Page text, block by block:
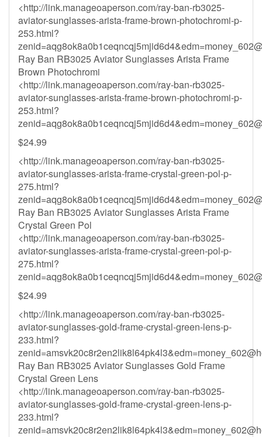
<http://link.manageoaperson.com/ray-ban-rb3025-
aviator-sunglasses-arista-frame-brown-photochromi-p-
253.html?
zenid=aqg8ok8a0b1ceqncqj5mjid6d4&
Ray Ban RB3025 Aviator Sunglasses Arista Frame
Brown Photochromi
<http://link.manageoaperson.com/ray-ban-rb3025-
aviator-sunglasses-arista-frame-brown-photochromi-p-
253.html?
zenid=aqg8ok8a0b1ceqncqj5mjid6d4&
$24.99
<http://link.manageoaperson.com/ray-ban-rb3025-
aviator-sunglasses-arista-frame-crystal-green-pol-p-
275.html?
zenid=aqg8ok8a0b1ceqncqj5mjid6d4&
Ray Ban RB3025 Aviator Sunglasses Arista Frame
Crystal Green Pol
<http://link.manageoaperson.com/ray-ban-rb3025-
aviator-sunglasses-arista-frame-crystal-green-pol-p-
275.html?
zenid=aqg8ok8a0b1ceqncqj5mjid6d4&
$24.99
<http://link.manageoaperson.com/ray-ban-rb3025-
aviator-sunglasses-gold-frame-crystal-green-lens-p-
233.html?
zenid=amsvk20c8r2en2lik8l64pk4l3&
Ray Ban RB3025 Aviator Sunglasses Gold Frame
Crystal Green Lens
<http://link.manageoaperson.com/ray-ban-rb3025-
aviator-sunglasses-gold-frame-crystal-green-lens-p-
233.html?
zenid=amsvk20c8r2en2lik8l64pk4l3&